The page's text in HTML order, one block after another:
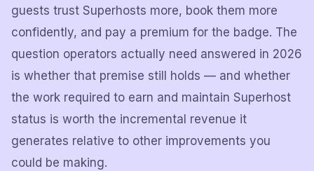
guests trust Superhosts more, book them more
confidently, and pay a premium for the badge. The
question operators actually need answered in 2026
is whether that premise still holds — and whether
the work required to earn and maintain Superhost
status is worth the incremental revenue it
generates relative to other improvements you
could be making.